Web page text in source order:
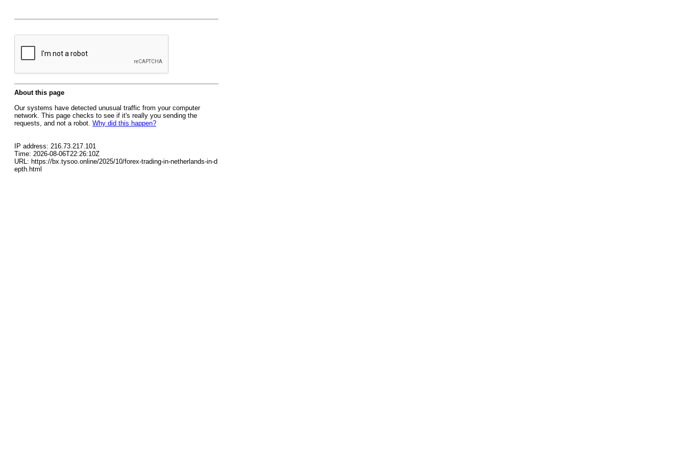
About this page
Our systems have detected unusual traffic from your computer
network. This page checks to see if it's really you sending the
requests, and not a robot. Why did this happen?
IP address: 216.73.217.101
Time: 2026-08-06T22:26:10Z
URL: https://bx.tysoo.online/2025/10/forex-trading-in-netherlands-in-d
epth.html